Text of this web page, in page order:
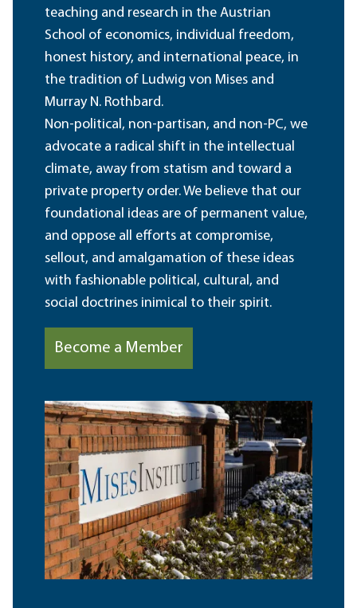
teaching and research in the Austrian
School of economics, individual freedom,
honest history, and international peace, in
the tradition of Ludwig von Mises and
Murray N. Rothbard.
Non-political, non-partisan, and non-PC, we
advocate a radical shift in the intellectual
climate, away from statism and toward a
private property order. We believe that our
foundational ideas are of permanent value,
and oppose all efforts at compromise,
sellout, and amalgamation of these ideas
with fashionable political, cultural, and
social doctrines inimical to their spirit.
Become a Member